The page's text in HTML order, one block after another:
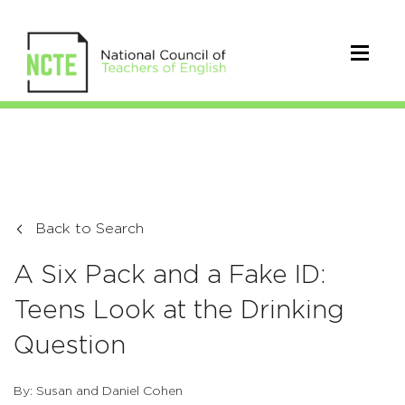
Back to Search
A Six Pack and a Fake ID:
Teens Look at the Drinking
Question
By: Susan and Daniel Cohen